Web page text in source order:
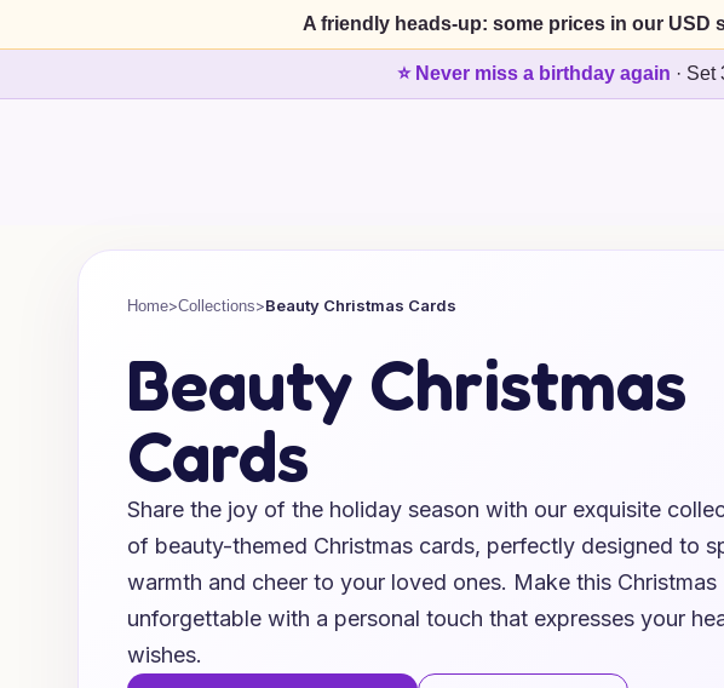
A friendly heads-up: some prices in our USD
⭐ Never miss a birthday again · Set
Home>Collections>Beauty Christmas Cards
Beauty Christmas
Cards
Share the joy of the holiday season with our exquisite
of beauty-themed Christmas cards, perfectly designed to
warmth and cheer to your loved ones. Make this Christmas
unforgettable with a personal touch that expresses your
wishes.